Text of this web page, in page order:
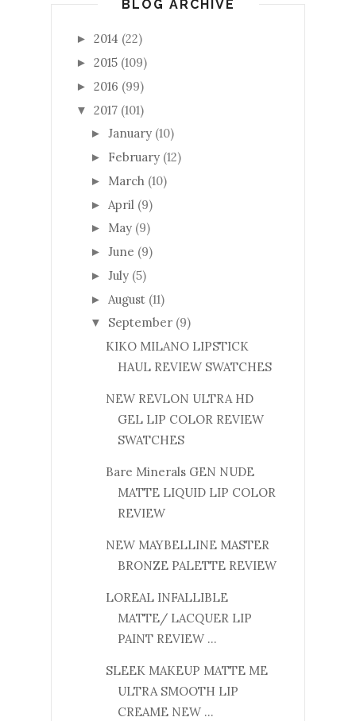
BLOG ARCHIVE
► 2014 (22)
► 2015 (109)
► 2016 (99)
▼ 2017 (101)
► January (10)
► February (12)
► March (10)
► April (9)
► May (9)
► June (9)
► July (5)
► August (11)
▼ September (9)
KIKO MILANO LIPSTICK
HAUL REVIEW SWATCHES
NEW REVLON ULTRA HD
GEL LIP COLOR REVIEW
SWATCHES
Bare Minerals GEN NUDE
MATTE LIQUID LIP COLOR
REVIEW
NEW MAYBELLINE MASTER
BRONZE PALETTE REVIEW
LOREAL INFALLIBLE
MATTE/ LACQUER LIP
PAINT REVIEW ...
SLEEK MAKEUP MATTE ME
ULTRA SMOOTH LIP
CREAME NEW ...